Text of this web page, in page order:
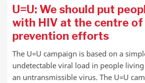
U=U: We should put
with HIV at the centre of
prevention efforts
The U=U campaign is based on a
undetectable viral load in people
an untransmissible virus. The U=U